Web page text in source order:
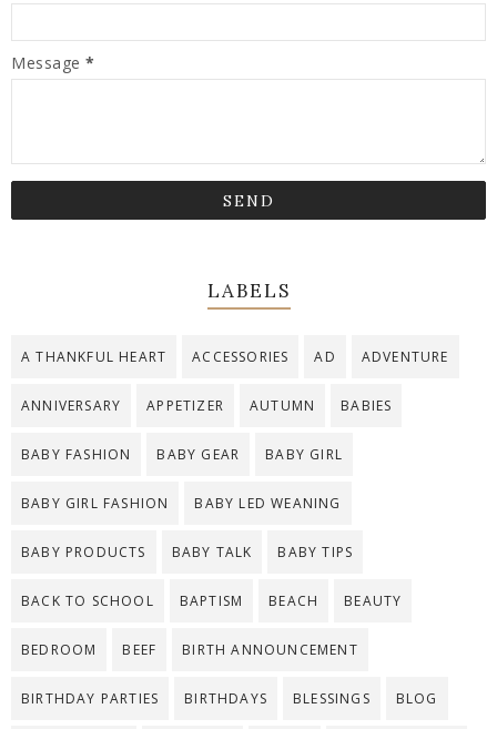
Message *
LABELS
A THANKFUL HEART ACCESSORIES AD ADVENTURE
ANNIVERSARY APPETIZER AUTUMN BABIES
BABY FASHION BABY GEAR BABY GIRL
BABY GIRL FASHION BABY LED WEANING
BABY PRODUCTS BABY TALK BABY TIPS
BACK TO SCHOOL BAPTISM BEACH BEAUTY
BEDROOM BEEF BIRTH ANNOUNCEMENT
BIRTHDAY PARTIES BIRTHDAYS BLESSINGS BLOG